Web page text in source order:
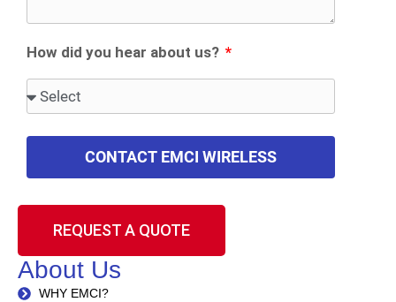
How did you hear about us?
CONTACT EMCI WIRELESS
REQUEST A QUOTE
About Us
WHY EMCI?